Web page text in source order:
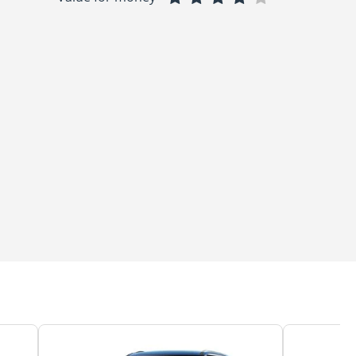
well-designed, offering a comfortable and pleasant